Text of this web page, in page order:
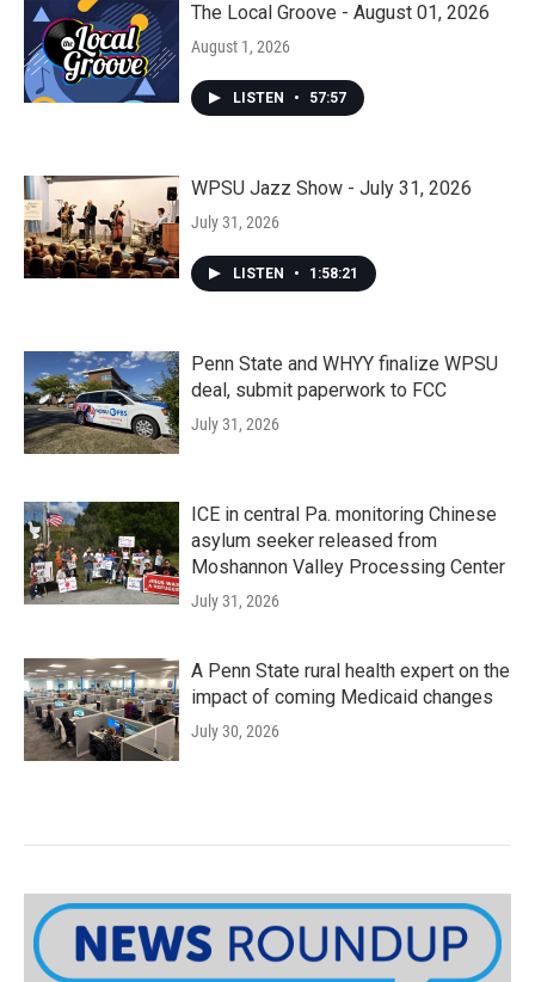
The Local Groove - August 01, 2026
August 1, 2026
LISTEN • 57:57
WPSU Jazz Show - July 31, 2026
July 31, 2026
LISTEN • 1:58:21
Penn State and WHYY finalize WPSU
deal, submit paperwork to FCC
July 31, 2026
ICE in central Pa. monitoring Chinese
asylum seeker released from
Moshannon Valley Processing Center
July 31, 2026
A Penn State rural health expert on the
impact of coming Medicaid changes
July 30, 2026